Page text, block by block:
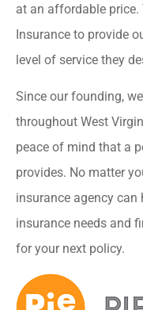
at an affordable price.
Insurance to provide
level of service they
Since our founding,
throughout West
peace of mind that a
provides. No matter
insurance agency
insurance needs and
for your next policy.